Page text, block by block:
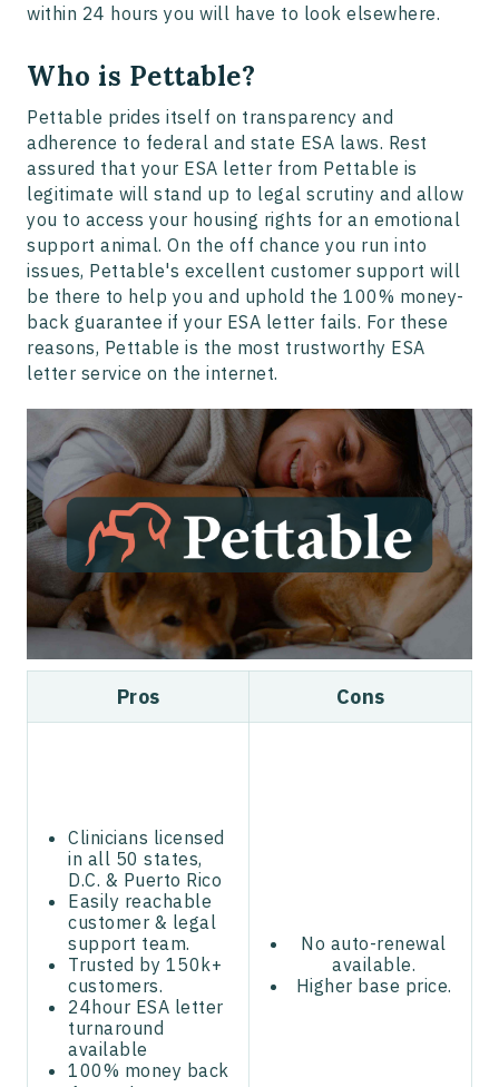
within 24 hours you will have to look elsewhere.
Who is Pettable?
Pettable prides itself on transparency and
adherence to federal and state ESA laws. Rest
assured that your ESA letter from Pettable is
legitimate will stand up to legal scrutiny and allow
you to access your housing rights for an emotional
support animal. On the off chance you run into
issues, Pettable's excellent customer support will
be there to help you and uphold the 100% money-
back guarantee if your ESA letter fails. For these
reasons, Pettable is the most trustworthy ESA
letter service on the internet.
Pros Cons
Clinicians licensed
in all 50 states,
D.C. & Puerto Rico
Easily reachable
customer & legal
support team.
Trusted by 150k+
customers.
24hour ESA letter
turnaround
available
100% money back
No auto-renewal
available.
Higher base price.